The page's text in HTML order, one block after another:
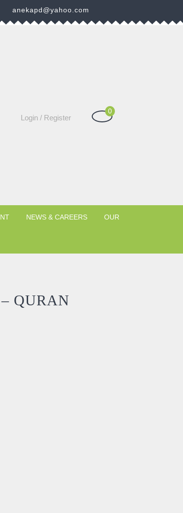
anekapd@yahoo.com
Login / RegisterLogin
Shopping
0
NEWS & CAREERS OUR
QURAN